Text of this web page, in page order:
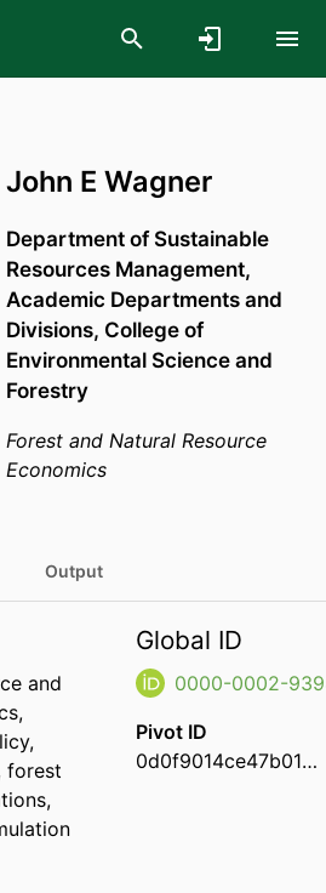
John E Wagner
Department of Sustainable
Resources Management,
Academic Departments and
Divisions, College of
Environmental Science and
Forestry
Forest and Natural Resource
Economics
Output
and
forest
Global ID
0000-0002-
Pivot ID
0d0f9014ce47b01d009d460951f8919a